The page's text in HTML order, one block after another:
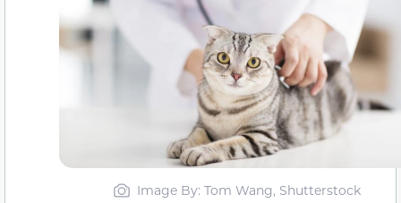
Image By: Tom Wang, Shutterstock